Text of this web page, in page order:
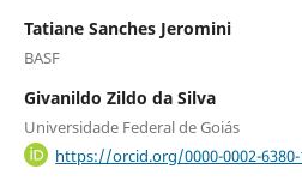
Tatiane Sanches Jeromini
BASF
Givanildo Zildo da Silva
Universidade Federal de Goiás
https://orcid.org/0000-0002-6380-